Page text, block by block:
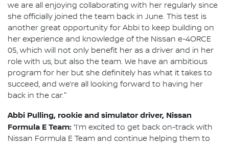
we are all enjoying collaborating with her regularly since
she officially joined the team back in June. This test is
another great opportunity for Abbi to keep building on
her experience and knowledge of the Nissan e-4ORCE
05, which will not only benefit her as a driver and in her
role with us, but also the team. We have an ambitious
program for her but she definitely has what it takes to
succeed, and we’re all looking forward to having her
back in the car."
Abbi Pulling, rookie and simulator driver, Nissan
Formula E Team: “I’m excited to get back on-track with
Nissan Formula E Team and continue helping them to